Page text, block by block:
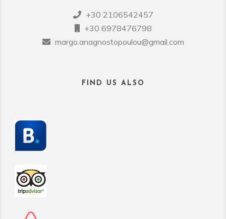
+30 2106542457
+30 6978476798
margo.anagnostopoulou@gmail.com
FIND US ALSO